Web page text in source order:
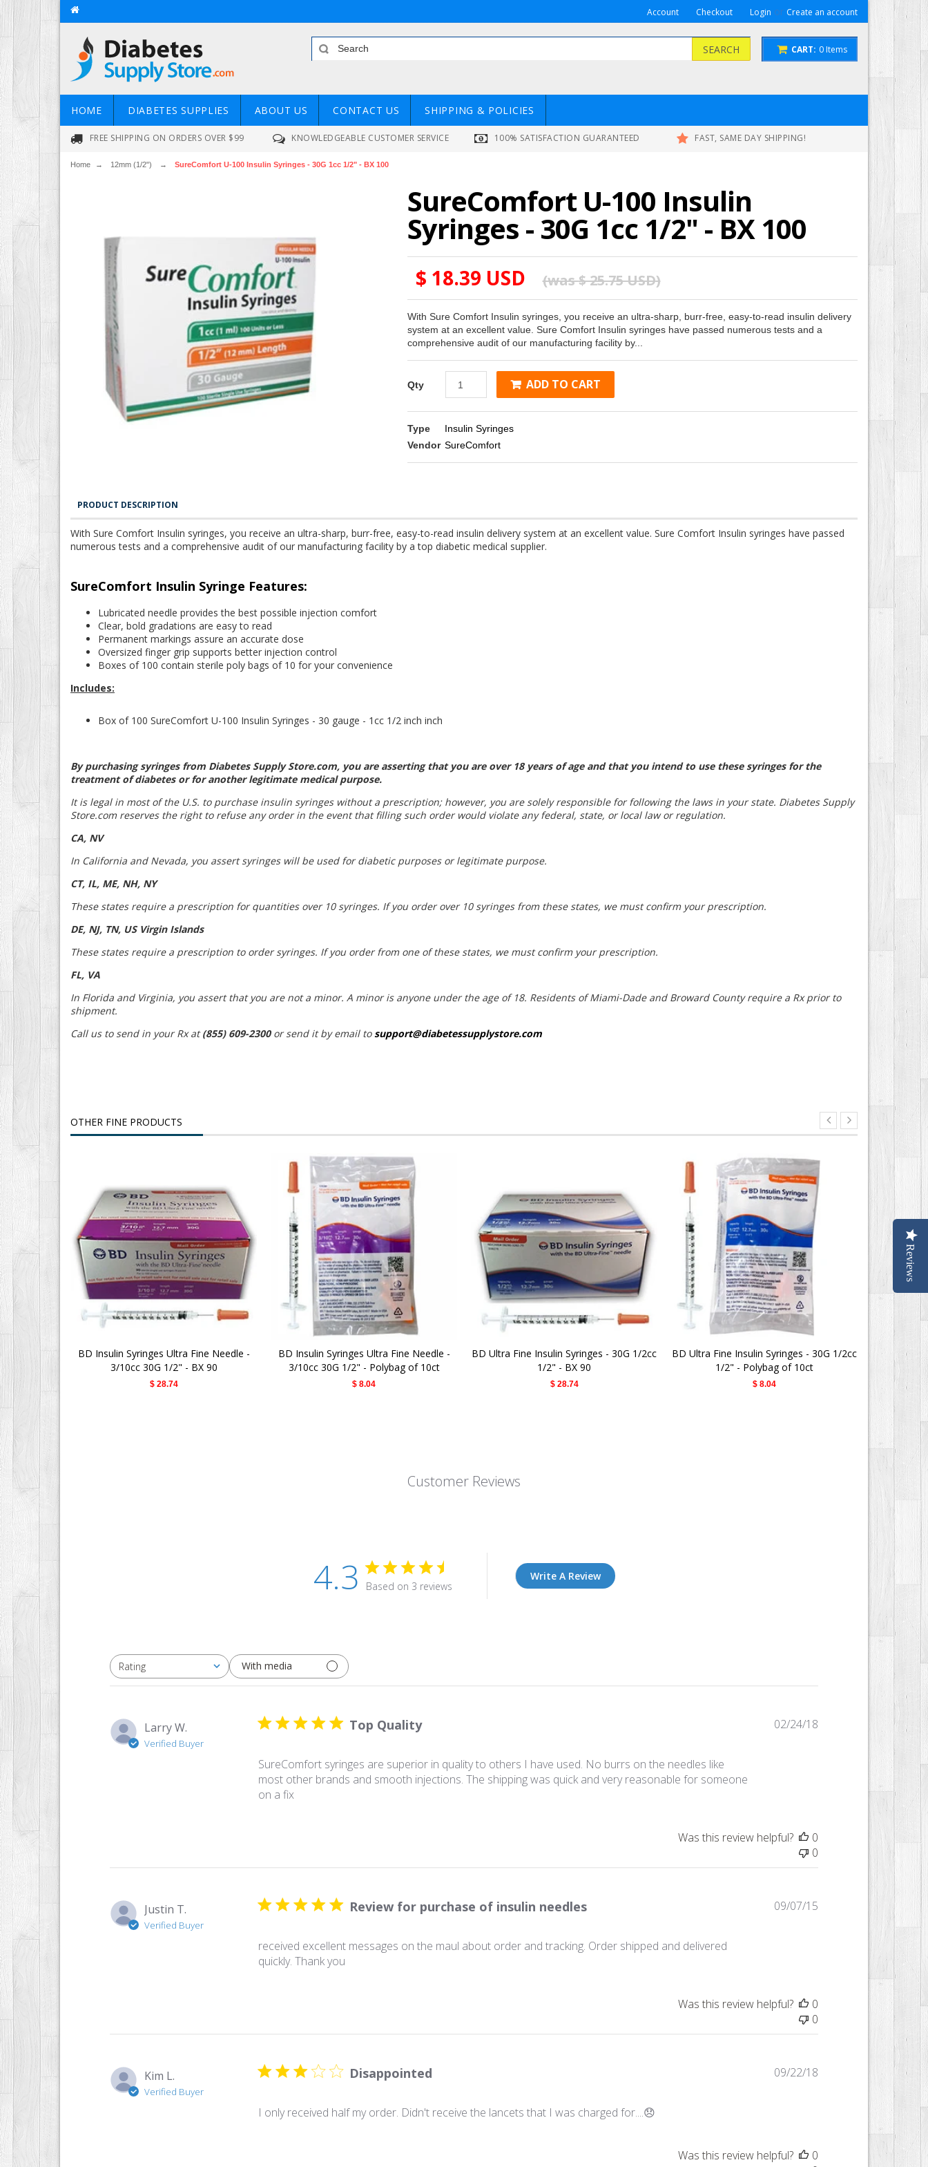
Account Checkout Login or Create an account
SEARCH CART: 0 Items
HOME DIABETES SUPPLIES ABOUT US CONTACT US SHIPPING & POLICIES
FREE SHIPPING ON ORDERS OVER $99 KNOWLEDGEABLE CUSTOMER SERVICE 100% SATISFACTION GUARANTEED FAST, SAME DAY SHIPPING!
Home → 12mm (1/2") → SureComfort U-100 Insulin Syringes - 30G 1cc 1/2" - BX 100
SureComfort U-100 Insulin
Syringes - 30G 1cc 1/2" - BX 100
$ 18.39 USD (was$ 25.75 USD)
With Sure Comfort Insulin syringes, you receive an ultra-sharp, burr-free, easy-to-read insulin delivery
system at an excellent value. Sure Comfort Insulin syringes have passed numerous tests and a
comprehensive audit of our manufacturing facility by...
Qty ADD TO CART
Type
Insulin Syringes
Vendor SureComfort
PRODUCT DESCRIPTION
With Sure Comfort Insulin syringes, you receive an ultra-sharp, burr-free, easy-to-read insulin delivery system at an excellent value. Sure Comfort Insulin syringes have passed
numerous tests and a comprehensive audit of our manufacturing facility by a top diabetic medical supplier.
SureComfort Insulin Syringe Features:
Lubricated needle provides the best possible injection comfort
Clear, bold gradations are easy to read
Permanent markings assure an accurate dose
Oversized finger grip supports better injection control
Boxes of 100 contain sterile poly bags of 10 for your convenience
Includes:
Box of 100 SureComfort U-100 Insulin Syringes - 30 gauge - 1cc 1/2 inch inch
By purchasing syringes from Diabetes Supply Store.com, you are asserting that you are over 18 years of age and that you intend to use these syringes for the
treatment of diabetes or for another legitimate medical purpose.
It is legal in most of the U.S. to purchase insulin syringes without a prescription; however, you are solely responsible for following the laws in your state. Diabetes Supply
Store.com reserves the right to refuse any order in the event that filling such order would violate any federal, state, or local law or regulation.
CA, NV
In California and Nevada, you assert syringes will be used for diabetic purposes or legitimate purpose.
CT, IL, ME, NH, NY
These states require a prescription for quantities over 10 syringes. If you order over 10 syringes from these states, we must confirm your prescription.
DE, NJ, TN, US Virgin Islands
These states require a prescription to order syringes. If you order from one of these states, we must confirm your prescription.
FL, VA
In Florida and Virginia, you assert that you are not a minor. A minor is anyone under the age of 18. Residents of Miami-Dade and Broward County require a Rx prior to
shipment.
Call us to send in your Rx at(855) 609-2300 or send it by email to support@diabetessupplystore.com
OTHER FINE PRODUCTS
BD Insulin Syringes Ultra Fine Needle -
3/10cc 30G 1/2" - BX 90
$ 28.74
BD Insulin Syringes Ultra Fine Needle -
3/10cc 30G 1/2" - Polybag of 10ct
$ 8.04
BD Ultra Fine Insulin Syringes - 30G 1/2cc
1/2" - BX 90
$ 28.74
BD Ultra Fine Insulin Syringes - 30G 1/2cc
1/2" - Polybag of 10ct
$ 8.04
BD Ultra-
Customer Reviews
4.3 Based on 3 reviews
Write A Review
Rating
All ratings With media
Larry W.
Verified Buyer
Top Quality
SureComfort syringes are superior in quality to others I have used. No burrs on the needles like
most other brands and smooth injections. The shipping was quick and very reasonable for someone
on a fix
02/24/18
Was this review helpful?
0
0
Justin T.
Verified Buyer
Review for purchase of insulin needles
received excellent messages on the maul about order and tracking. Order shipped and delivered
quickly. Thank you
09/07/15
Was this review helpful?
0
0
Kim L.
Verified Buyer
Disappointed
I only received half my order. Didn't receive the lancets that I was charged for....😞
09/22/18
Was this review helpful?
0
Reviews